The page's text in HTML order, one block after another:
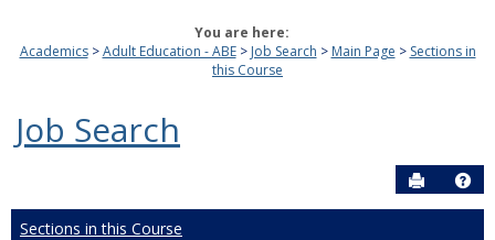
You are here:
Academics
Adult Education - ABE Job Search Main Page
Sections in
this Course
Job Search
Send to
Sections in this Course